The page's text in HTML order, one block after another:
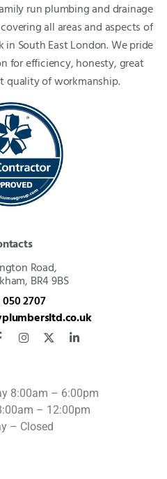
run plumbing and drainage
all areas and aspects of
South East London. We pride
for efficiency, honesty, great
quality of workmanship.
Road,
BR4 9BS
2707
8:00am – 6:00pm
– 12:00pm
– Closed